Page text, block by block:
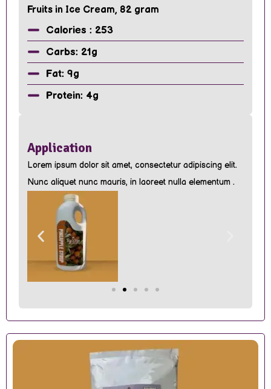
Fruits in Ice Cream, 82 gram
Calories : 253
Carbs: 21g
Fat: 9g
Protein: 4g
Application
Lorem ipsum dolor sit amet, consectetur adipiscing elit.
Nunc aliquet nunc mauris, in laoreet nulla elementum .